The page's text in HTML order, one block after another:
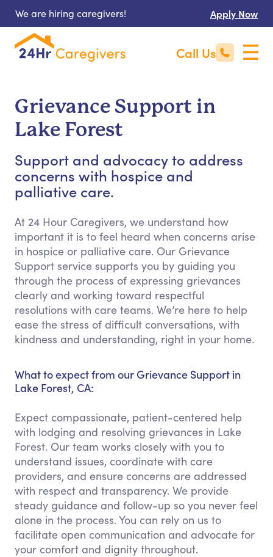
We are hiring caregivers! Apply Now
Call Us
Grievance Support in
Lake Forest
Support and advocacy to address
concerns with hospice and
palliative care.
At 24 Hour Caregivers, we understand how
important it is to feel heard when concerns arise
in hospice or palliative care. Our Grievance
Support service supports you by guiding you
through the process of expressing grievances
clearly and working toward respectful
resolutions with care teams. We’re here to help
ease the stress of difficult conversations, with
kindness and understanding, right in your home.
What to expect from our Grievance Support in
Lake Forest, CA:
Expect compassionate, patient-centered help
with lodging and resolving grievances in Lake
Forest. Our team works closely with you to
understand issues, coordinate with care
providers, and ensure concerns are addressed
with respect and transparency. We provide
steady guidance and follow-up so you never feel
alone in the process. You can rely on us to
facilitate open communication and advocate for
your comfort and dignity throughout.